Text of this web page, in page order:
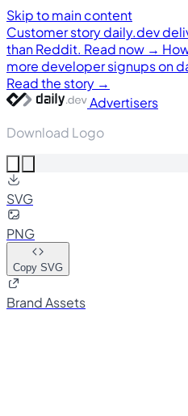
Skip to main content
Customer storydaily.dev
than Reddit. Read now →
more developer signups on
Read the story →
Advertisers
Download Logo
SVG
PNG
Copy SVG
Brand Assets